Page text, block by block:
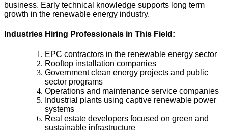
business. Early technical knowledge supports long term
growth in the renewable energy industry.
Industries Hiring Professionals in This Field:
EPC contractors in the renewable energy sector
Rooftop installation companies
Government clean energy projects and public
sector programs
Operations and maintenance service companies
Industrial plants using captive renewable power
systems
Real estate developers focused on green and
sustainable infrastructure